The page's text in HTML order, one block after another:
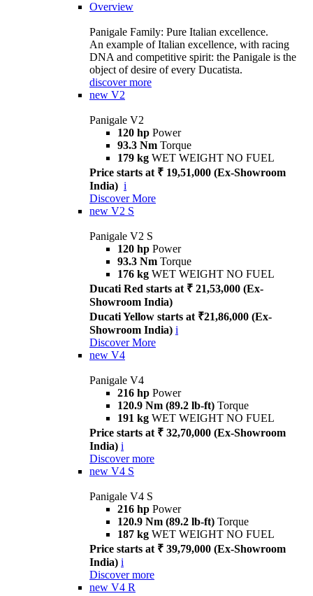
Overview
Panigale Family: Pure Italian excellence.
An example of Italian excellence, with racing
DNA and competitive spirit: the Panigale is the
object of desire of every Ducatista.
discover more
new V2
Panigale V2
120 hp Power
93.3 Nm Torque
179 kg WET WEIGHT NO FUEL
Price starts at ₹ 19,51,000 (Ex-Showroom
India) i
Discover More
new V2 S
Panigale V2 S
120 hp Power
93.3 Nm Torque
176 kg WET WEIGHT NO FUEL
Ducati Red starts at ₹ 21,53,000 (Ex-
Showroom India)
Ducati Yellow starts at ₹21,86,000 (Ex-
Showroom India) i
Discover More
new V4
Panigale V4
216 hp Power
120.9 Nm (89.2 lb-ft) Torque
191 kg WET WEIGHT NO FUEL
Price starts at ₹ 32,70,000 (Ex-Showroom
India) i
Discover more
new V4 S
Panigale V4 S
216 hp Power
120.9 Nm (89.2 lb-ft) Torque
187 kg WET WEIGHT NO FUEL
Price starts at ₹ 39,79,000 (Ex-Showroom
India) i
Discover more
new V4 R